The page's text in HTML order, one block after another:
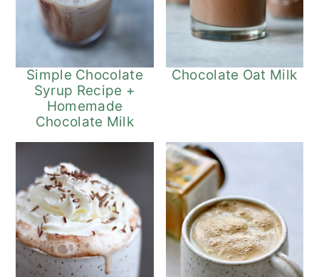
Simple Chocolate
Syrup Recipe +
Homemade
Chocolate Milk
Chocolate Oat Milk